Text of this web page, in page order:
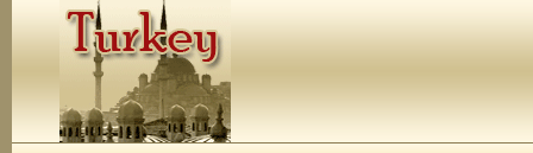
Keep me logged in.